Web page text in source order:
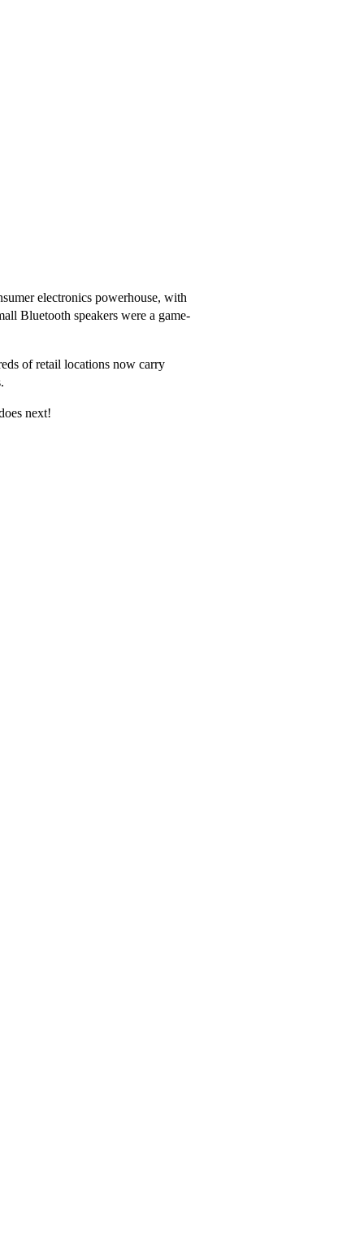
electronics powerhouse, with
Bluetooth speakers were a game-
of retail locations now carry
next!